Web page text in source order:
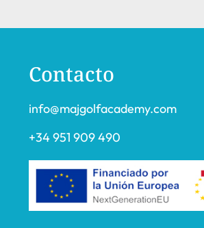
Contacto
info@majgolfacademy.com
+34 951 909 490